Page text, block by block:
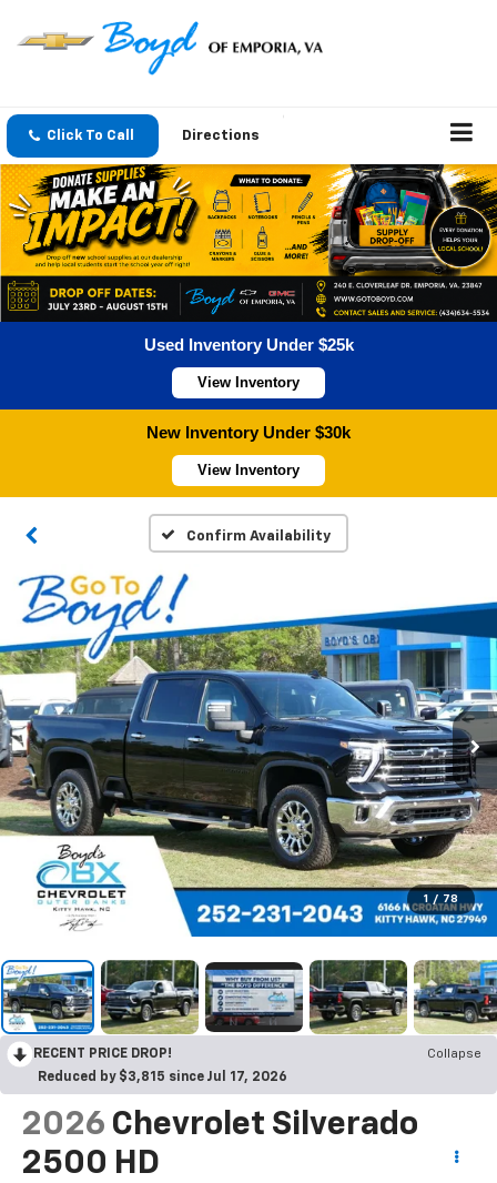
Click To Call Directions
Used Inventory Under $25k
View Inventory
New Inventory Under $30k
View Inventory
Confirm Availability
1 / 78
RECENT PRICE DROP!
Collapse
Reduced by $3,815 since Jul 17, 2026
2026 Chevrolet Silverado
2500 HD